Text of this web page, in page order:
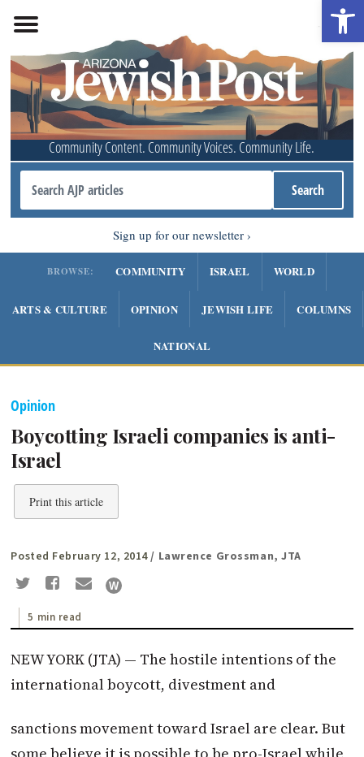
Community Content. Community Voices. Community Life.
Sign up for our newsletter
BROWSE: COMMUNITY ISRAEL WORLD
ARTS & CULTURE OPINION JEWISH LIFE COLUMNS
NATIONAL
Opinion
Boycotting Israeli companies is anti-
Israel
Print this article
Posted February 12, 2014/ Lawrence Grossman, JTA
5 min read
NEW YORK (JTA) — The hostile intentions of the
international boycott, divestment and
sanctions movement toward Israel are clear. But